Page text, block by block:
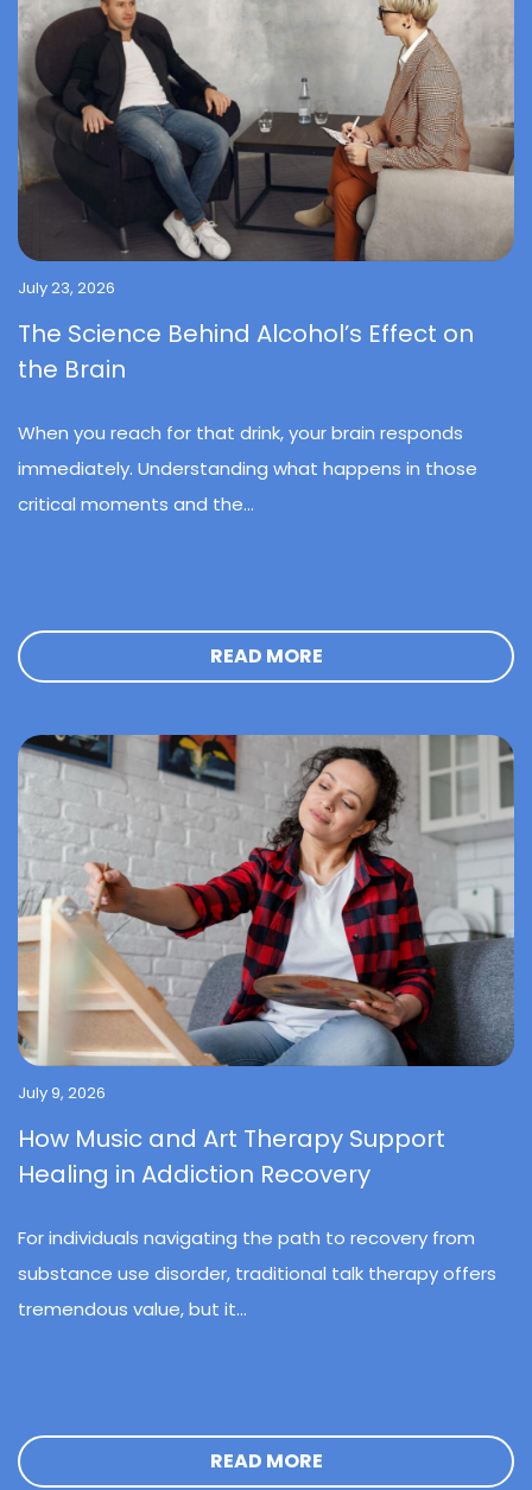
July 23, 2026
The Science Behind Alcohol’s Effect on
the Brain
When you reach for that drink, your brain responds
immediately. Understanding what happens in those
critical moments and the...
READ MORE
July 9, 2026
How Music and Art Therapy Support
Healing in Addiction Recovery
For individuals navigating the path to recovery from
substance use disorder, traditional talk therapy offers
tremendous value, but it...
READ MORE